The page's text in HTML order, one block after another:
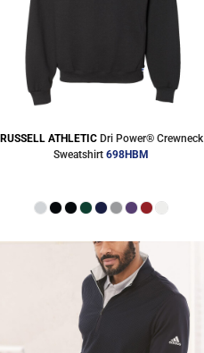
RUSSELL ATHLETIC Dri Power® Crewneck
Sweatshirt 698HBM